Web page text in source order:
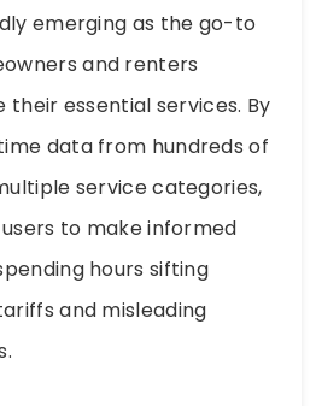
emerging as the go-to
and renters
their essential services. By
data from hundreds of
service categories,
to make informed
hours sifting
and misleading